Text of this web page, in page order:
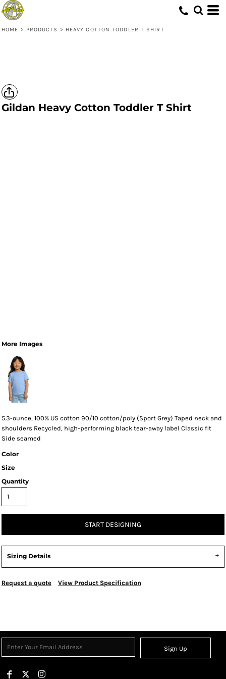
HOME > PRODUCTS > HEAVY COTTON TODDLER T SHIRT
Gildan Heavy Cotton Toddler T Shirt
More Images
5.3-ounce, 100% US cotton 90/10 cotton/poly (Sport Grey) Taped neck and
shoulders Recycled, high-performing black tear-away label Classic fit
Side seamed
Color
Size
Quantity
START DESIGNING
Sizing Details
Request a quote View Product Specification
Sign Up